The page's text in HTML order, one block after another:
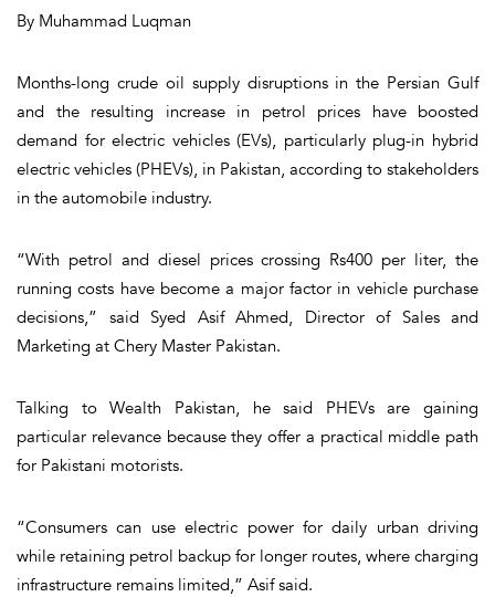
By Muhammad Luqman
Months-long crude oil supply disruptions in the Persian Gulf
and the resulting increase in petrol prices have boosted
demand for electric vehicles (EVs), particularly plug-in hybrid
electric vehicles (PHEVs), in Pakistan, according to stakeholders
in the automobile industry.
“With petrol and diesel prices crossing Rs400 per liter, the
running costs have become a major factor in vehicle purchase
decisions,” said Syed Asif Ahmed, Director of Sales and
Marketing at Chery Master Pakistan.
Talking to Wealth Pakistan, he said PHEVs are gaining
particular relevance because they offer a practical middle path
for Pakistani motorists.
“Consumers can use electric power for daily urban driving
while retaining petrol backup for longer routes, where charging
infrastructure remains limited,” Asif said.